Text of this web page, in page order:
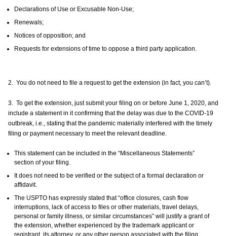
Declarations of Use or Excusable Non-Use;
Renewals;
Notices of opposition; and
Requests for extensions of time to oppose a third party application.
2. You do not need to file a request to get the extension (in fact, you can’t).
3. To get the extension, just submit your filing on or before June 1, 2020, and
include a statement in it confirming that the delay was due to the COVID-19
outbreak, i.e., stating that the pandemic materially interfered with the timely
filing or payment necessary to meet the relevant deadline.
This statement can be included in the “Miscellaneous Statements”
section of your filing.
It does not need to be verified or the subject of a formal declaration or
affidavit.
The USPTO has expressly stated that “office closures, cash flow
interruptions, lack of access to files or other materials, travel delays,
personal or family illness, or similar circumstances” will justify a grant of
the extension, whether experienced by the trademark applicant or
registrant, its attorney, or any other person associated with the filing.